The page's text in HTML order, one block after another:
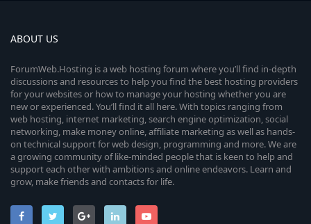
ABOUT US
ForumWeb.Hosting is a web hosting forum where you’ll find in-depth
discussions and resources to help you find the best hosting providers
for your websites or how to manage your hosting whether you are
new or experienced. You’ll find it all here. With topics ranging from
web hosting, internet marketing, search engine optimization, social
networking, make money online, affiliate marketing as well as hands-
on technical support for web design, programming and more. We are
a growing community of like-minded people that is keen to help and
support each other with ambitions and online endeavors. Learn and
grow, make friends and contacts for life.